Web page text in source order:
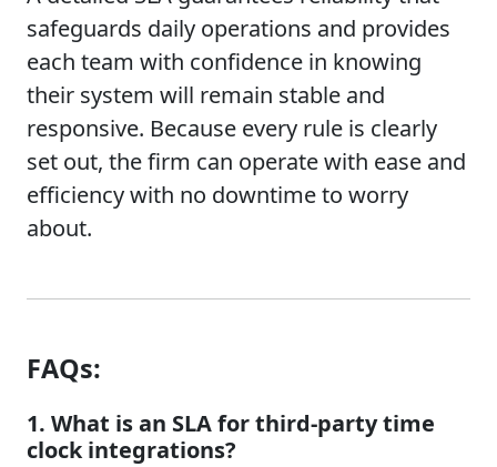
safeguards daily operations and provides
each team with confidence in knowing
their system will remain stable and
responsive. Because every rule is clearly
set out, the firm can operate with ease and
efficiency with no downtime to worry
about.
FAQs:
1. What is an SLA for third-party time
clock integrations?